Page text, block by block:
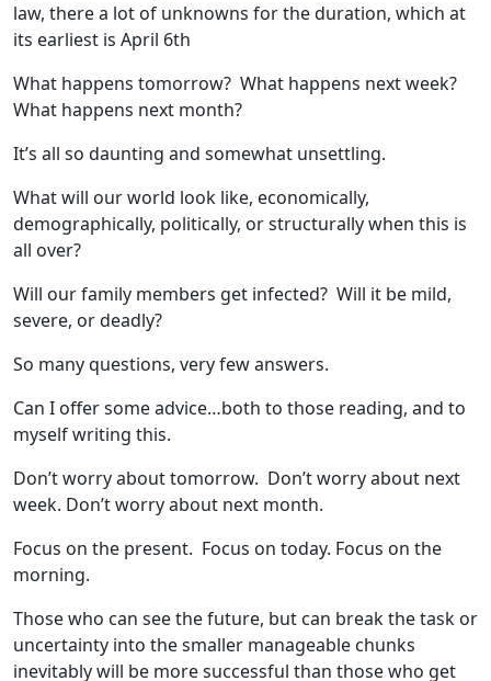
law, there a lot of unknowns for the duration, which at
its earliest is April 6th
What happens tomorrow? What happens next week?
What happens next month?
It’s all so daunting and somewhat unsettling.
What will our world look like, economically,
demographically, politically, or structurally when this is
all over?
Will our family members get infected? Will it be mild,
severe, or deadly?
So many questions, very few answers.
Can I offer some advice…both to those reading, and to
myself writing this.
Don’t worry about tomorrow. Don’t worry about next
week. Don’t worry about next month.
Focus on the present. Focus on today. Focus on the
morning.
Those who can see the future, but can break the task or
uncertainty into the smaller manageable chunks
inevitably will be more successful than those who get